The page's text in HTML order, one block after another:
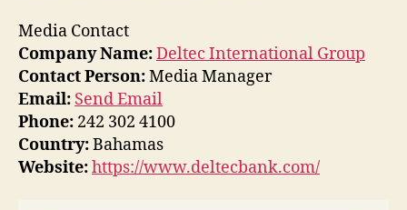
Media Contact
Company Name:Deltec International Group
Contact Person:Media Manager
Email: Send Email
Phone: 242 302 4100
Country:Bahamas
Website:https://www.deltecbank.com/